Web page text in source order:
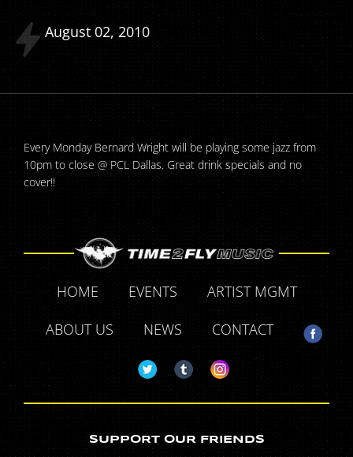
August 02 2010
Every Monday Bernard Wright will be playing some jazz from
10pm to close @ PCL Dallas. Great drink specials and no
cover!!
HOME EVENTS
ARTIST MGMT
ABOUT US
NEWS CONTACT
SUPPORT OUR FRIENDS